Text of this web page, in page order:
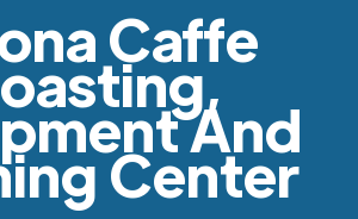
Caffe
And
Center